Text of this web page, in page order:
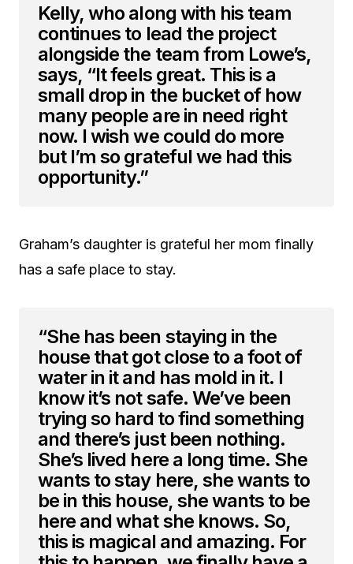
Kelly, who along with his team
continues to lead the project
alongside the team from Lowe’s,
says, “It feels great. This is a
small drop in the bucket of how
many people are in need right
now. I wish we could do more
but I’m so grateful we had this
opportunity.”
Graham’s daughter is grateful her mom finally
has a safe place to stay.
“She has been staying in the
house that got close to a foot of
water in it and has mold in it. I
know it’s not safe. We’ve been
trying so hard to find something
and there’s just been nothing.
She’s lived here a long time. She
wants to stay here, she wants to
be in this house, she wants to be
here and what she knows. So,
this is magical and amazing. For